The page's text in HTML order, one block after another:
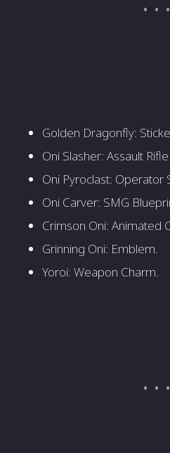
Golden Dragonfly:
Oni Slasher: Assault
Oni Pyroclast: Operator
Oni Carver: SMG
Crimson Oni: Animated
Grinning Oni: Emblem.
Yoroi: Weapon Charm.